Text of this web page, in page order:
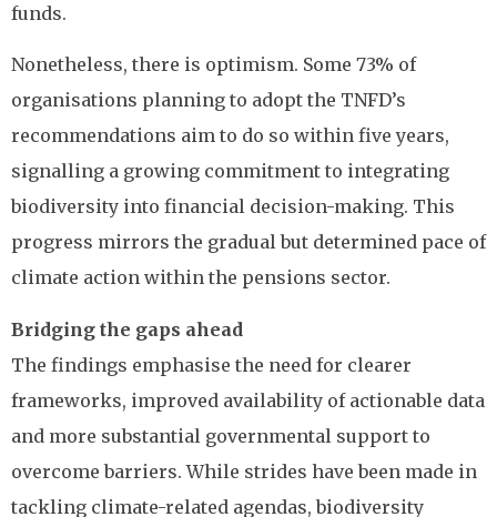
funds.
Nonetheless, there is optimism. Some 73% of
organisations planning to adopt the TNFD’s
recommendations aim to do so within five years,
signalling a growing commitment to integrating
biodiversity into financial decision-making. This
progress mirrors the gradual but determined pace of
climate action within the pensions sector.
Bridging the gaps ahead
The findings emphasise the need for clearer
frameworks, improved availability of actionable data
and more substantial governmental support to
overcome barriers. While strides have been made in
tackling climate-related agendas, biodiversity